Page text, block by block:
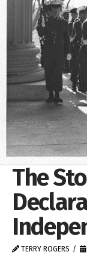
The
TERRY ROGERS